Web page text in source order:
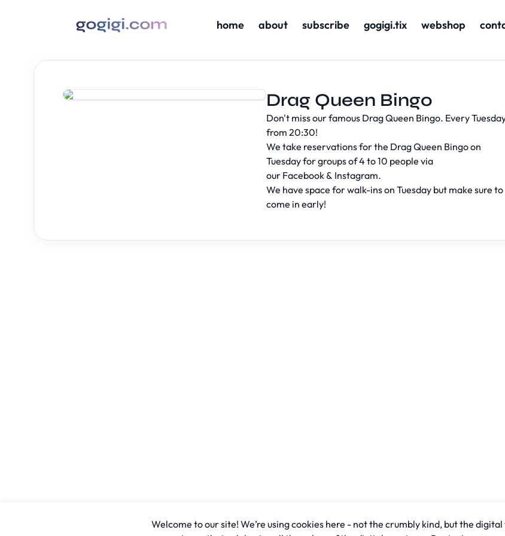
home about subscribe gogigi.tix webshop
Drag Queen Bingo
Don't miss our famous Drag Queen Bingo. Every
from 20:30!
We take reservations for the Drag Queen Bingo on
Tuesday for groups of 4 to 10 people via
our Facebook & Instagram.
We have space for walk-ins on Tuesday but make sure to
come in early!
Welcome to our site! We’re using cookies here - not the crumbly kind, but the